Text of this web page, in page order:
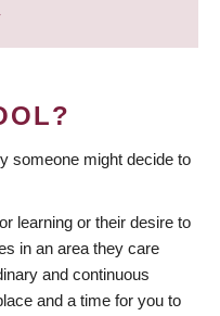
someone might decide to
learning or their desire to
in an area they care
and continuous
and a time for you to